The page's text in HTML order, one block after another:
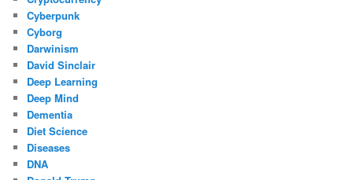
Cyberpunk
Cyborg
Darwinism
David Sinclair
Deep Learning
Deep Mind
Dementia
Diet Science
Diseases
DNA